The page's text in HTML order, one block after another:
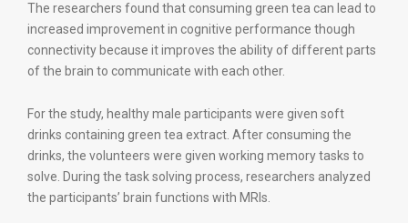
The researchers found that consuming green tea can lead to
increased improvement in cognitive performance though
connectivity because it improves the ability of different parts
of the brain to communicate with each other.
For the study, healthy male participants were given soft
drinks containing green tea extract. After consuming the
drinks, the volunteers were given working memory tasks to
solve. During the task solving process, researchers analyzed
the participants’ brain functions with MRIs.